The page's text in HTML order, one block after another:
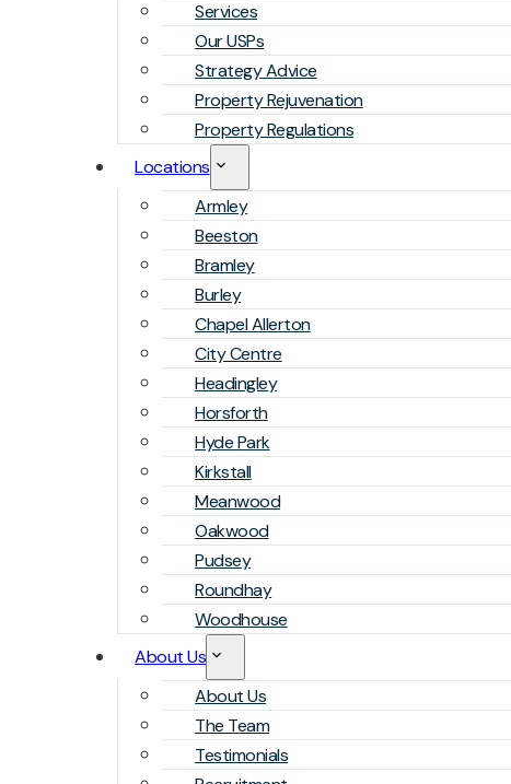
Services
Our USPs
Strategy Advice
Property Rejuvenation
Property Regulations
Locations
Armley
Beeston
Bramley
Burley
Chapel Allerton
City Centre
Headingley
Horsforth
Hyde Park
Kirkstall
Meanwood
Oakwood
Pudsey
Roundhay
Woodhouse
About Us
About Us
The Team
Testimonials